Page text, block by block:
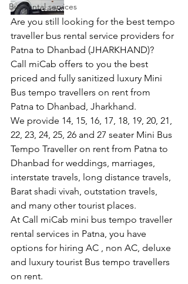
Bus rental services
Are you still looking for the best tempo
traveller bus rental service providers for
Patna to Dhanbad (JHARKHAND)?
Call miCab offers to you the best
priced and fully sanitized luxury Mini
Bus tempo travellers on rent from
Patna to Dhanbad, Jharkhand.
We provide 14, 15, 16, 17, 18, 19, 20, 21,
22, 23, 24, 25, 26 and 27 seater Mini Bus
Tempo Traveller on rent from Patna to
Dhanbad for weddings, marriages,
interstate travels, long distance travels,
Barat shadi vivah, outstation travels,
and many other tourist places.
At Call miCab mini bus tempo traveller
rental services in Patna, you have
options for hiring AC , non AC, deluxe
and luxury tourist Bus tempo travellers
on rent.